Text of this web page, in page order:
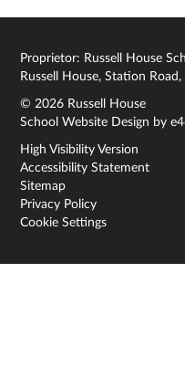
Proprietor: Russell House
Russell House, Station
© 2026 Russell House
School Website Design by
High Visibility Version
Accessibility Statement
Sitemap
Privacy Policy
Cookie Settings